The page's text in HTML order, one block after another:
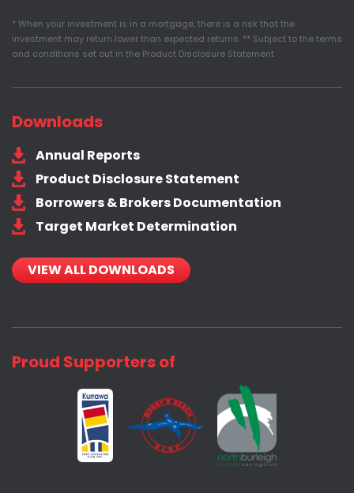
* When your investment is in a mortgage, there is a risk that the
investment may return lower than expected returns. ** Subject to the terms
and conditions set out in the Product Disclosure Statement
Downloads
Annual Reports
Product Disclosure Statement
Borrowers & Brokers Documentation
Target Market Determination
VIEW ALL DOWNLOADS
Proud Supporters of